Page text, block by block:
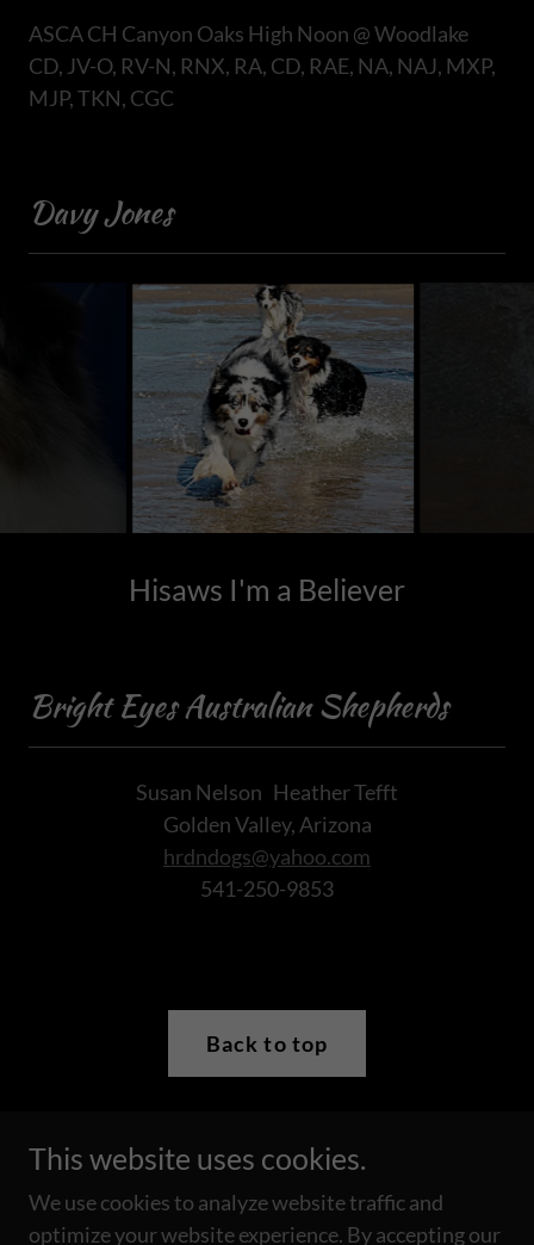
ASCA CH Canyon Oaks High Noon @ Woodlake
CD, JV-O, RV-N, RNX, RA, CD, RAE, NA, NAJ, MXP,
MJP, TKN, CGC
Davy Jones
Hisaws I'm a Believer
Bright Eyes Australian Shepherds
Susan Nelson Heather Tefft
Golden Valley, Arizona
hrdndogs@yahoo.com
541-250-9853
Back to top
Copyright © 2019 Bright Eyes Australian Shepherds - All
Rights Reserved.
Please do not copy any photograph from this site without
This website uses cookies.
We use cookies to analyze website traffic and
optimize your website experience. By accepting our